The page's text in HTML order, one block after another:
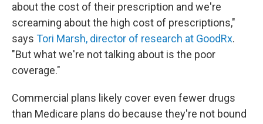
about the cost of their prescription and we're
screaming about the high cost of prescriptions,"
says Tori Marsh, director of research at GoodRx.
"But what we're not talking about is the poor
coverage."
Commercial plans likely cover even fewer drugs
than Medicare plans do because they're not bound